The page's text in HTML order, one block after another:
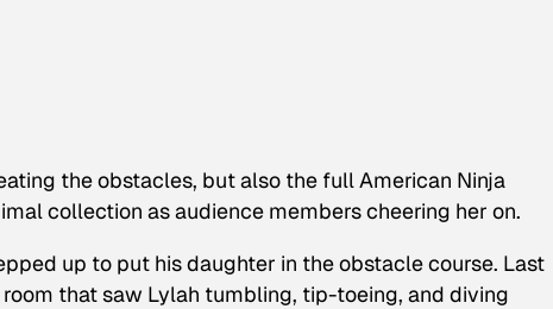
the obstacles, but also the fullAmerican Ninja
collection as audience members cheering her on.
up to put his daughter in the obstacle course. Last
that saw Lylah tumbling, tip-toeing, and diving